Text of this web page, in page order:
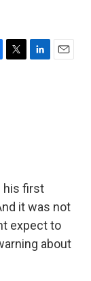
T
L
E
his first
it was not
expect to
about